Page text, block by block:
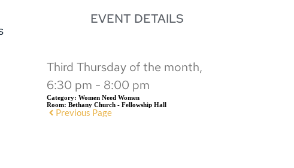
EVENT DETAILS
Third Thursday of the month,
6:30 pm - 8:00 pm
Category: Women Need Women
Room: Bethany Church - Fellowship Hall
Previous Page